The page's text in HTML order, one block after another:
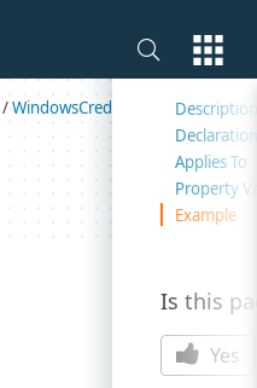
/WindowsCredentials Properties
On this
Description
Declaration
Applies To
Property
Example
Is this
Yes